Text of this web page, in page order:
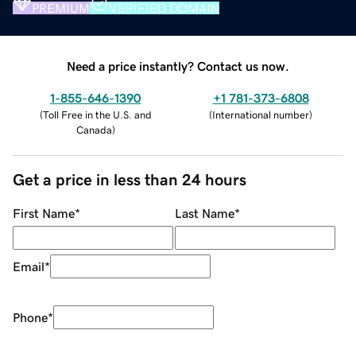
PREMIUM VERIFIED DOMAIN
Need a price instantly? Contact us now.
1-855-646-1390
(Toll Free in the U.S. and
Canada)
+1 781-373-6808
(International number)
Get a price in less than 24 hours
First Name* Last Name*
Email*
Phone*